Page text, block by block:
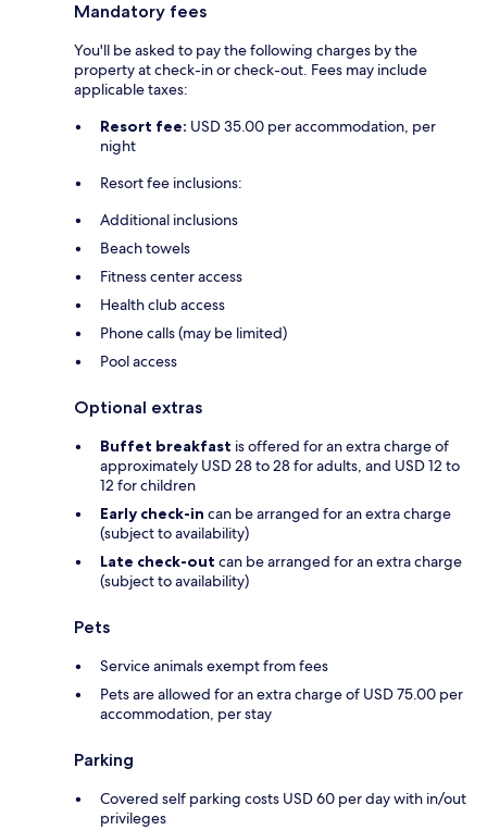
Mandatory fees
You'll be asked to pay the following charges by the
property at check-in or check-out. Fees may include
applicable taxes:
Resort fee: USD 35.00 per accommodation, per
night
Resort fee inclusions:
Additional inclusions
Beach towels
Fitness center access
Health club access
Phone calls (may be limited)
Pool access
Optional extras
Buffet breakfast is offered for an extra charge of
approximately USD 28 to 28 for adults, and USD 12 to
12 for children
Early check-in can be arranged for an extra charge
(subject to availability)
Late check-out can be arranged for an extra charge
(subject to availability)
Pets
Service animals exempt from fees
Pets are allowed for an extra charge of USD 75.00 per
accommodation, per stay
Parking
Covered self parking costs USD 60 per day with in/out
privileges